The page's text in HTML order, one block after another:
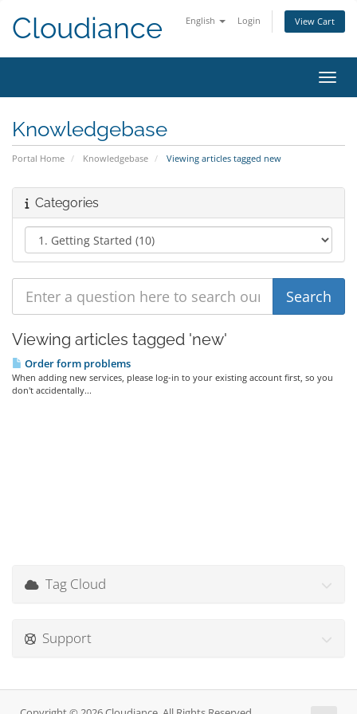
English Login View Cart
Cloudiance
Knowledgebase
Portal Home Knowledgebase Viewing articles tagged new
Categories
Viewing articles tagged 'new'
Order form problems
When adding new services, please log-in to your existing account first, so you
don't accidentally...
Tag Cloud
Support